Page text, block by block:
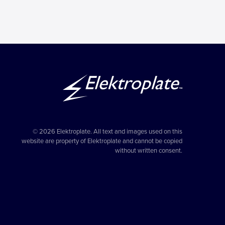
© 2026 Elektroplate. All text and images used on this
website are property of Elektroplate and cannot be copied
without written consent.